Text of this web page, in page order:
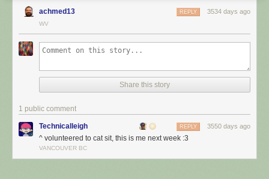
Red Button mashing provided bySMBC RSS Plus. If you consume this
I’m cat sitting again.
achmed13 3534 days ago
REPLY
WV
Share this story
1 public comment
Technicalleigh 3550 days ago
REPLY
^ volunteered to cat sit, this is me next week :3
VANCOUVER BC